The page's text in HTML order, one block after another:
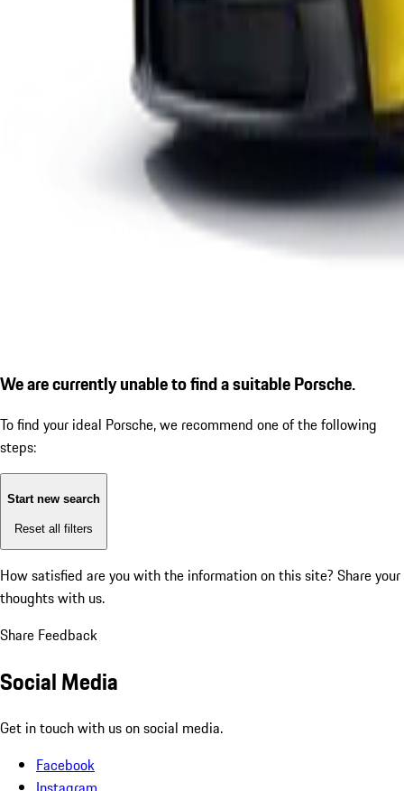
We are currently unable to find a suitable Porsche.
To find your ideal Porsche, we recommend one of the following
steps:
Start new search
Reset all filters
How satisfied are you with the information on this site? Share your
thoughts with us.
Share Feedback
Social Media
Get in touch with us on social media.
Facebook